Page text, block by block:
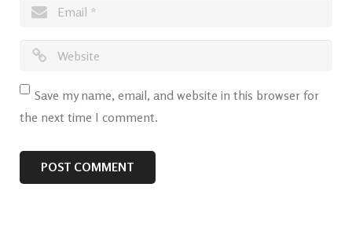
Save my name, email, and website in this browser for
the next time I comment.